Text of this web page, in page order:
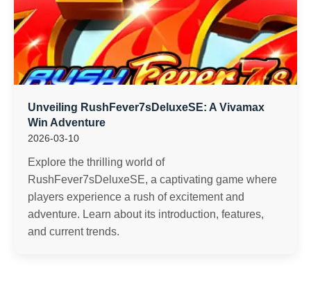
Unveiling RushFever7sDeluxeSE: A Vivamax
Win Adventure
2026-03-10
Explore the thrilling world of
RushFever7sDeluxeSE, a captivating game where
players experience a rush of excitement and
adventure. Learn about its introduction, features,
and current trends.